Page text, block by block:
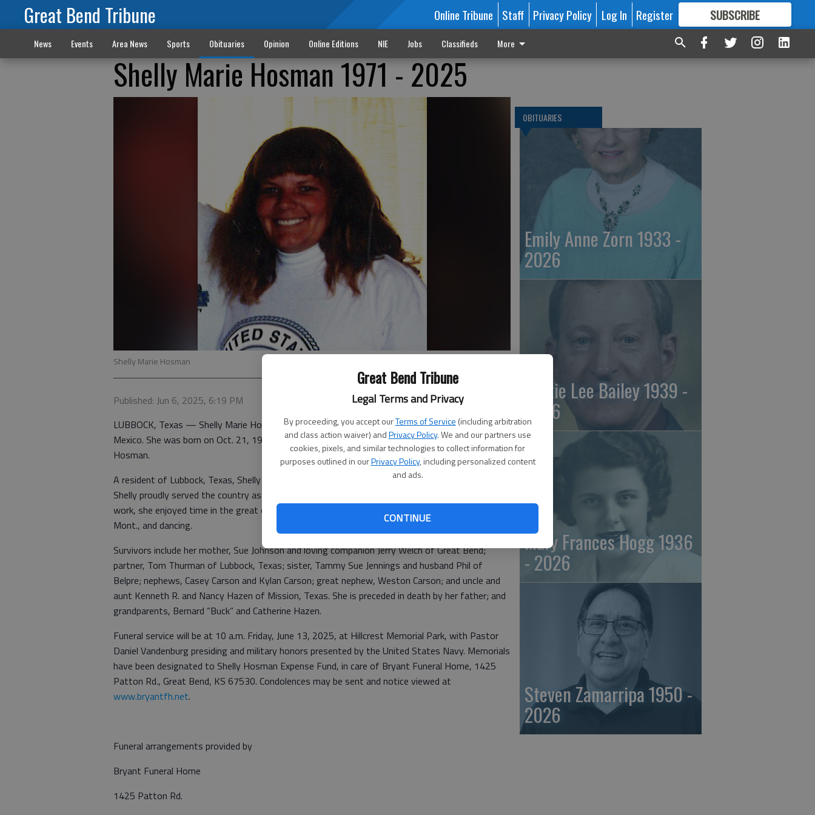
Great Bend Tribune
Legal Terms and Privacy
By proceeding, you accept ourTerms of Service (including arbitration
and class action waiver) andPrivacy Policy. We and our partners use
cookies, pixels, and similar technologies to collect information for
purposes outlined in ourPrivacy Policy, including personalized content
and ads.
CONTINUE
Great Bend Tribune Online Tribune Staff Privacy Policy Log In Register SUBSCRIBE
FORMORE GREAT CONTENT
News Events Area News Sports Obituaries Opinion Online Editions NIE Jobs Classifieds More
Shelly Marie Hosman 1971 - 2025
Shelly Marie Hosman
Published: Jun 6, 2025, 6:19 PM
LUBBOCK, Texas — Shelly Marie Hosman, 53, passed away June 1, 2025, in Santa Rosa, New
Mexico. She was born on Oct. 21, 1971, in Pawnee Rock, to Leon N. and Brenda Sue (Hazen)
Hosman.
A resident of Lubbock, Texas, Shelly was a truck driver for White Transport. Prior to her career,
Shelly proudly served the country as a member of the United States Navy. When she wasn’t at
work, she enjoyed time in the great outdoors and with wildlife, including on her ground in Billings,
Mont., and dancing.
Survivors include her mother, Sue Johnson and loving companion Jerry Welch of Great Bend;
partner, Tom Thurman of Lubbock, Texas; sister, Tammy Sue Jennings and husband Phil of
Belpre; nephews, Casey Carson and Kylan Carson; great nephew, Weston Carson; and uncle and
aunt Kenneth R. and Nancy Hazen of Mission, Texas. She is preceded in death by her father; and
grandparents, Bernard “Buck” and Catherine Hazen.
Funeral service will be at 10 a.m. Friday, June 13, 2025, at Hillcrest Memorial Park, with Pastor
Daniel Vandenburg presiding and military honors presented by the United States Navy. Memorials
have been designated to Shelly Hosman Expense Fund, in care of Bryant Funeral Home, 1425
Patton Rd., Great Bend, KS 67530. Condolences may be sent and notice viewed at
www.bryantfh.net.
Funeral arrangements provided by
Bryant Funeral Home
1425 Patton Rd.
OBITUARIES
Emily Anne Zorn 1933 -
2026
Jackie Lee Bailey 1939 -
2026
Mary Frances Hogg 1936
- 2026
Steven Zamarripa 1950 -
2026